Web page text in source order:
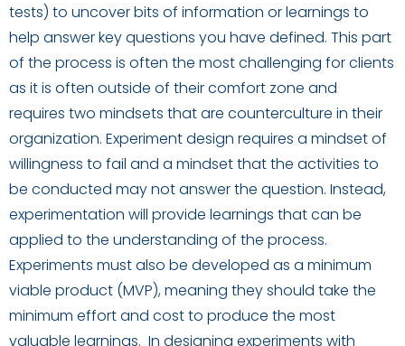
tests) to uncover bits of information or learnings to
help answer key questions you have defined. This part
of the process is often the most challenging for clients
as it is often outside of their comfort zone and
requires two mindsets that are counterculture in their
organization. Experiment design requires a mindset of
willingness to fail and a mindset that the activities to
be conducted may not answer the question. Instead,
experimentation will provide learnings that can be
applied to the understanding of the process.
Experiments must also be developed as a minimum
viable product (MVP), meaning they should take the
minimum effort and cost to produce the most
valuable learnings. In designing experiments with